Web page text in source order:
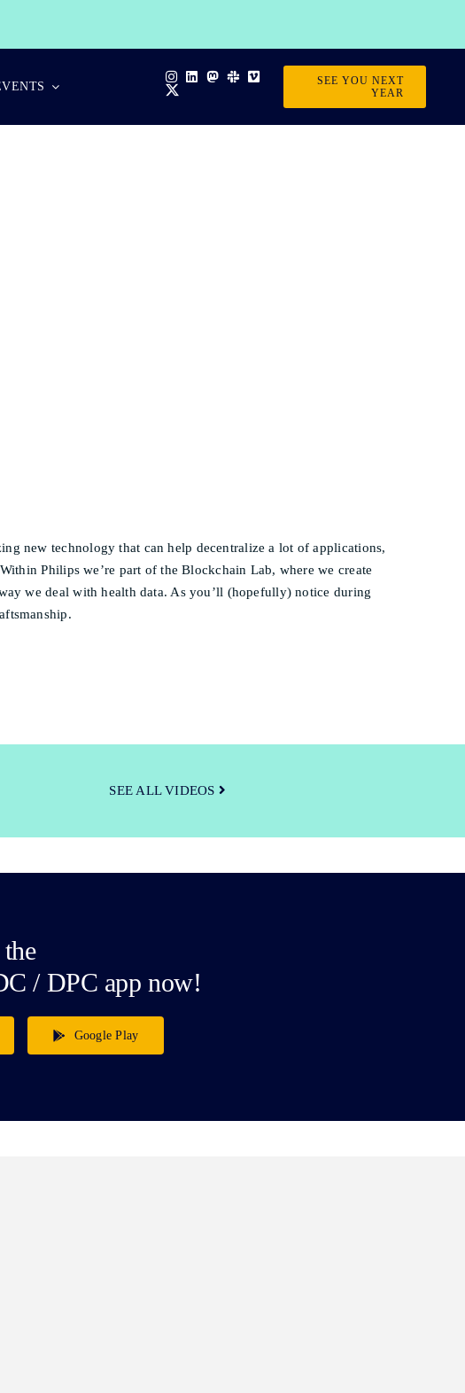
SEE YOU NEXT
YEAR
new technology that can help decentralize a lot of applications,
Philips we’re part of the Blockchain Lab, where we create
we deal with health data. As you’ll (hopefully) notice during
SEE ALL VIDEOS
/ DPC app now!
Google Play